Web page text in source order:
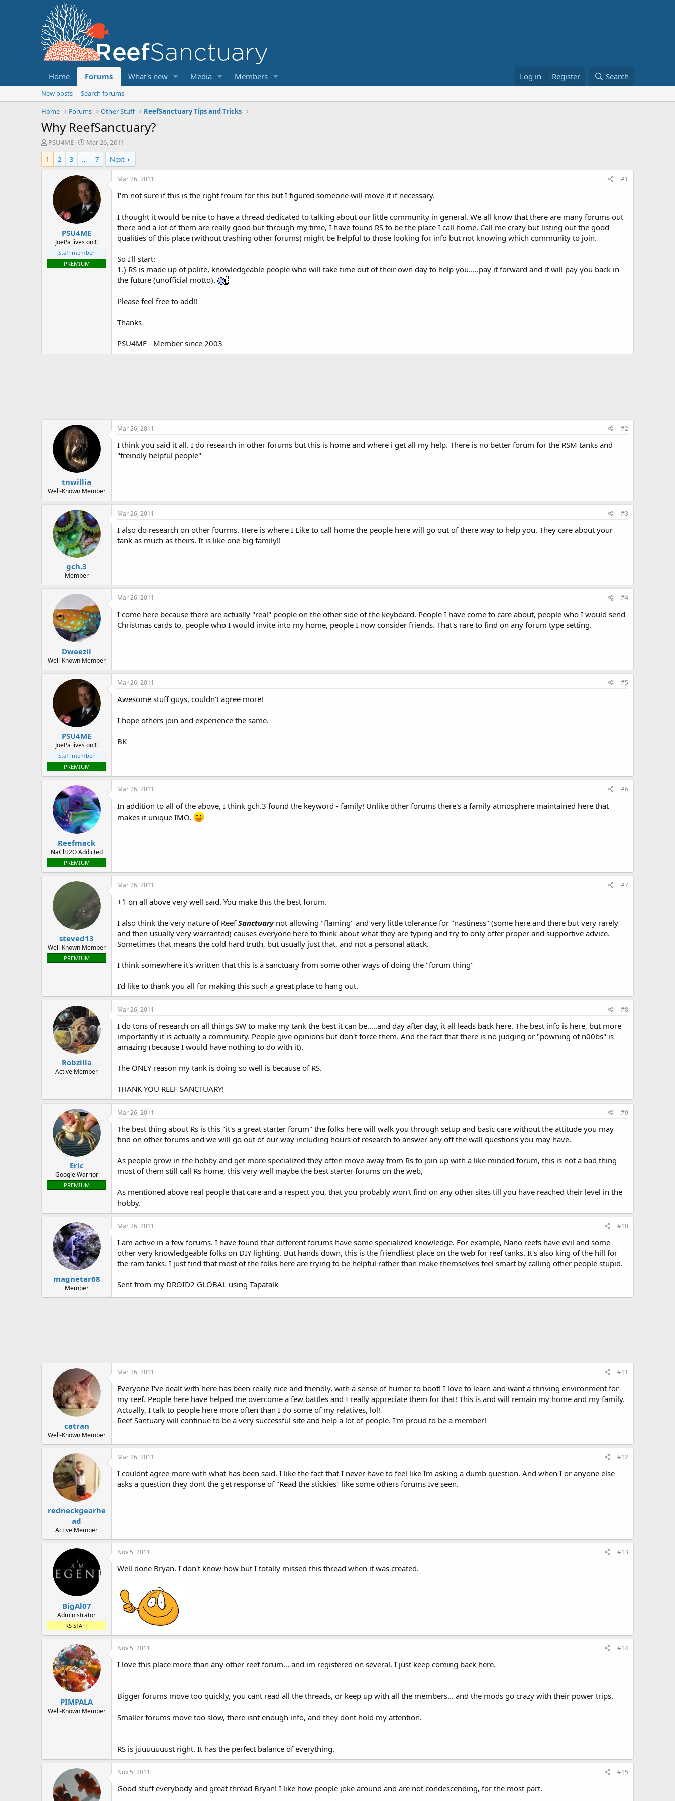
Home Forums What's new Media Members Log in Register Search
New posts
Search forums
Home
Forums Other Stuff ReefSanctuary Tips and Tricks
Why ReefSanctuary?
T
h
r
e
r
PSU4ME
S
t
a
r
t
d
a
t
e
Mar 26, 2011
1
2 3 … 7 Next
PSU4ME
JoePa lives on!!!
Staff member
PREMIUM
Mar 26, 2011 #1
I'm not sure if this is the right froum for this but I figured someone will move it if necessary.
I thought it would be nice to have a thread dedicated to talking about our little community in general. We all know that there are many forums out
there and a lot of them are really good but through my time, I have found RS to be the place I call home. Call me crazy but listing out the good
qualities of this place (without trashing other forums) might be helpful to those looking for info but not knowing which community to join.
So I'll start:
1.) RS is made up of polite, knowledgeable people who will take time out of their own day to help you.....pay it forward and it will pay you back in
the future (unofficial motto).
Please feel free to add!!
Thanks
PSU4ME - Member since 2003
tnwillia
Well-Known Member
Mar 26, 2011 #2
I think you said it all. I do research in other forums but this is home and where i get all my help. There is no better forum for the RSM tanks and
"freindly helpful people"
gch.3
Member
Mar 26, 2011 #3
I also do research on other fourms. Here is where I Like to call home the people here will go out of there way to help you. They care about your
tank as much as theirs. It is like one big family!!
Dweezil
Well-Known Member
Mar 26, 2011 #4
I come here because there are actually "real" people on the other side of the keyboard. People I have come to care about, people who I would send
Christmas cards to, people who I would invite into my home, people I now consider friends. That's rare to find on any forum type setting.
PSU4ME
JoePa lives on!!!
Staff member
PREMIUM
Mar 26, 2011 #5
Awesome stuff guys, couldn't agree more!
I hope others join and experience the same.
BK
Reefmack
NaClH2O Addicted
PREMIUM
Mar 26, 2011 #6
In addition to all of the above, I think gch.3 found the keyword - family! Unlike other forums there's a family atmosphere maintained here that
makes it unique IMO.
steved13
Well-Known Member
PREMIUM
Mar 26, 2011 #7
+1 on all above very well said. You make this the best forum.
I also think the very nature of ReefSanctuarynot allowing "flaming" and very little tolerance for "nastiness" (some here and there but very rarely
and then usually very warranted) causes everyone here to think about what they are typing and try to only offer proper and supportive advice.
Sometimes that means the cold hard truth, but usually just that, and not a personal attack.
I think somewhere it's written that this is a sanctuary from some other ways of doing the "forum thing"
I'd like to thank you all for making this such a great place to hang out.
Robzilla
Active Member
Mar 26, 2011 #8
I do tons of research on all things SW to make my tank the best it can be.....and day after day, it all leads back here. The best info is here, but more
importantly it is actually a community. People give opinions but don't force them. And the fact that there is no judging or "powning of n00bs" is
amazing (because I would have nothing to do with it).
The ONLY reason my tank is doing so well is because of RS.
THANK YOU REEF SANCTUARY!
Eric
Google Warrior
PREMIUM
Mar 26, 2011 #9
The best thing about Rs is this "it's a great starter forum" the folks here will walk you through setup and basic care without the attitude you may
find on other forums and we will go out of our way including hours of research to answer any off the wall questions you may have.
As people grow in the hobby and get more specialized they often move away from Rs to join up with a like minded forum, this is not a bad thing
most of them still call Rs home, this very well maybe the best starter forums on the web,
As mentioned above real people that care and a respect you, that you probably won't find on any other sites till you have reached their level in the
hobby.
magnetar68
Member
Mar 26, 2011 #10
I am active in a few forums. I have found that different forums have some specialized knowledge. For example, Nano reefs have evil and some
other very knowledgeable folks on DIY lighting. But hands down, this is the friendliest place on the web for reef tanks. It's also king of the hill for
the ram tanks. I just find that most of the folks here are trying to be helpful rather than make themselves feel smart by calling other people stupid.
Sent from my DROID2 GLOBAL using Tapatalk
catran
Well-Known Member
Mar 26, 2011 #11
Everyone I've dealt with here has been really nice and friendly, with a sense of humor to boot! I love to learn and want a thriving environment for
my reef. People here have helped me overcome a few battles and I really appreciate them for that! This is and will remain my home and my family.
Actually, I talk to people here more often than I do some of my relatives, lol!
Reef Santuary will continue to be a very successful site and help a lot of people. I'm proud to be a member!
redneckgearhe
ad
Active Member
Mar 26, 2011 #12
I couldnt agree more with what has been said. I like the fact that I never have to feel like Im asking a dumb question. And when I or anyone else
asks a question they dont the get response of "Read the stickies" like some others forums Ive seen.
BigAl07
Administrator
RS STAFF
Nov 5, 2011 #13
Well done Bryan. I don't know how but I totally missed this thread when it was created.
PIMPALA
Well-Known Member
Nov 5, 2011 #14
I love this place more than any other reef forum... and im registered on several. I just keep coming back here.
Bigger forums move too quickly, you cant read all the threads, or keep up with all the members... and the mods go crazy with their power trips.
Smaller forums move too slow, there isnt enough info, and they dont hold my attention.
RS is juuuuuuust right. It has the perfect balance of everything.
Nov 5, 2011 #15
Good stuff everybody and great thread Bryan! I like how people joke around and are not condescending, for the most part.